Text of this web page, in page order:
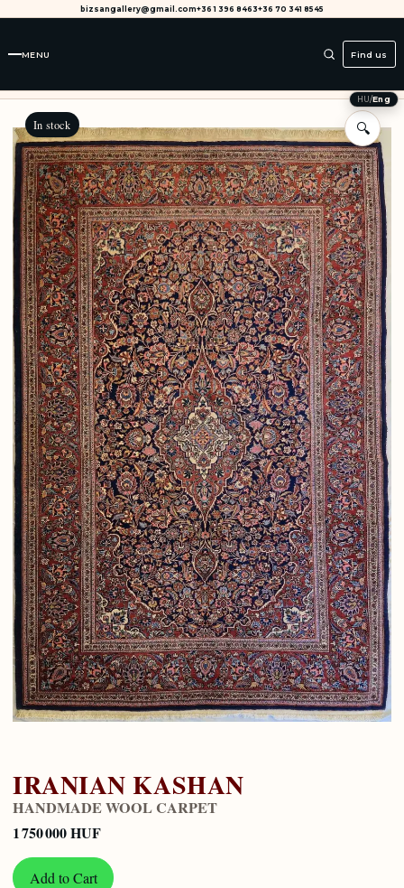
bizsangallery@gmail.com+36 1 396 8463+36 70 341 8545
MENU Find us
HU/Eng
In stock 🔍
IRANIAN KASHAN
HANDMADE WOOL CARPET
1 750 000 HUF
Add to Cart